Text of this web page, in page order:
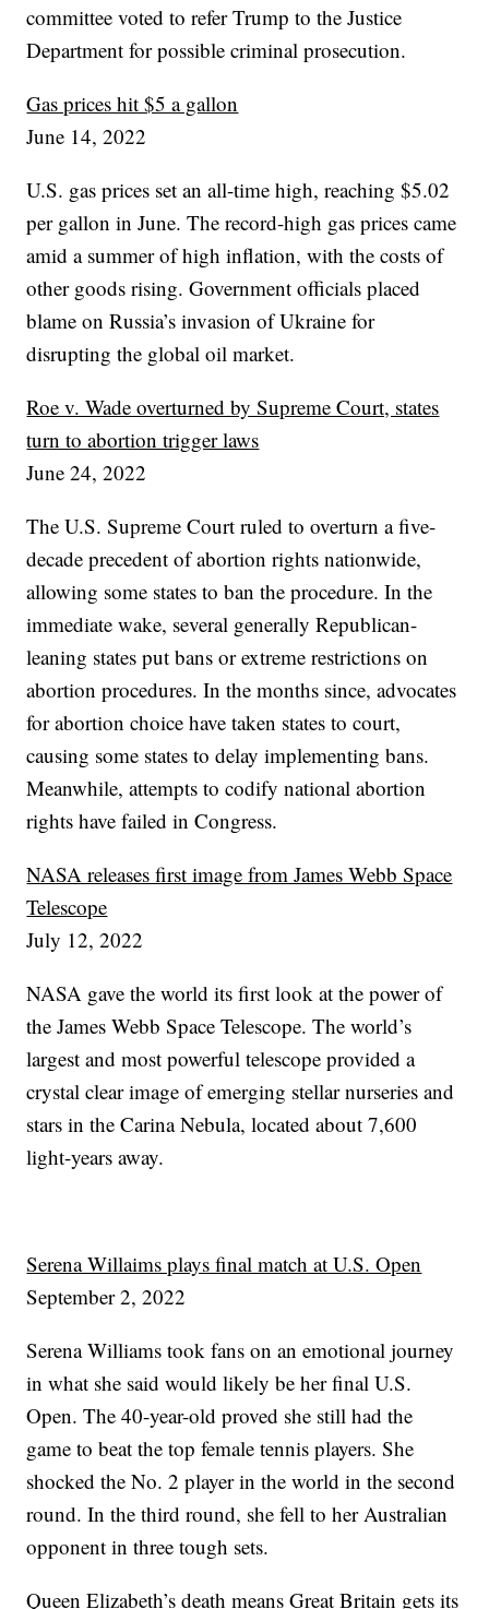
committee voted to refer Trump to the Justice
Department for possible criminal prosecution.
Gas prices hit $5 a gallon
June 14, 2022
U.S. gas prices set an all-time high, reaching $5.02
per gallon in June. The record-high gas prices came
amid a summer of high inflation, with the costs of
other goods rising. Government officials placed
blame on Russia’s invasion of Ukraine for
disrupting the global oil market.
Roe v. Wade overturned by Supreme Court, states
turn to abortion trigger laws
June 24, 2022
The U.S. Supreme Court ruled to overturn a five-
decade precedent of abortion rights nationwide,
allowing some states to ban the procedure. In the
immediate wake, several generally Republican-
leaning states put bans or extreme restrictions on
abortion procedures. In the months since, advocates
for abortion choice have taken states to court,
causing some states to delay implementing bans.
Meanwhile, attempts to codify national abortion
rights have failed in Congress.
NASA releases first image from James Webb Space
Telescope
July 12, 2022
NASA gave the world its first look at the power of
the James Webb Space Telescope. The world’s
largest and most powerful telescope provided a
crystal clear image of emerging stellar nurseries and
stars in the Carina Nebula, located about 7,600
light-years away.
Serena Willaims plays final match at U.S. Open
September 2, 2022
Serena Williams took fans on an emotional journey
in what she said would likely be her final U.S.
Open. The 40-year-old proved she still had the
game to beat the top female tennis players. She
shocked the No. 2 player in the world in the second
round. In the third round, she fell to her Australian
opponent in three tough sets.
Queen Elizabeth’s death means Great Britain gets its